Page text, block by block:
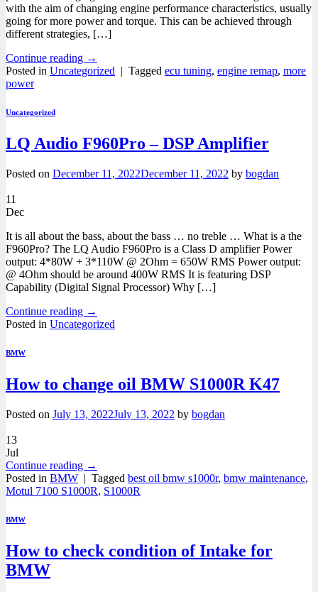
with the aim of changing engine performance characteristics, usually
going for more power and torque. This can be achieved through
different strategies, […]
Continue reading →
Posted in Uncategorized | Tagged ecu tuning, engine remap, more
power
Uncategorized
LQ Audio F960Pro – DSP Amplifier
Posted on December 11, 2022December 11, 2022 by bogdan
11
Dec
It is all about the bass, about the bass … no treble … What is a the
F960Pro? The LQ Audio F960Pro is a Class D amplifier Power
output: 4*80W + 3*110W @ 2Ohm = 650W RMS Power output:
@ 4Ohm should be around 400W RMS It is featuring DSP
Capability (Digital Signal Processor) Why […]
Continue reading →
Posted in Uncategorized
BMW
How to change oil BMW S1000R K47
Posted on July 13, 2022July 13, 2022 by bogdan
13
Jul
Continue reading →
Posted in BMW | Tagged best oil bmw s1000r, bmw maintenance,
Motul 7100 S1000R, S1000R
BMW
How to check condition of Intake for
BMW